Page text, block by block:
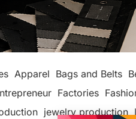
Apparel Bags and Belts
Factories
jewelry production